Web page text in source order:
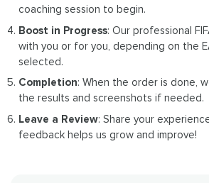
coaching session to begin.
Boost in Progress: Our professional
with you or for you, depending on the
selected.
Completion: When the order is done,
the results and screenshots if needed.
Leave a Review: Share your
feedback helps us grow and improve!